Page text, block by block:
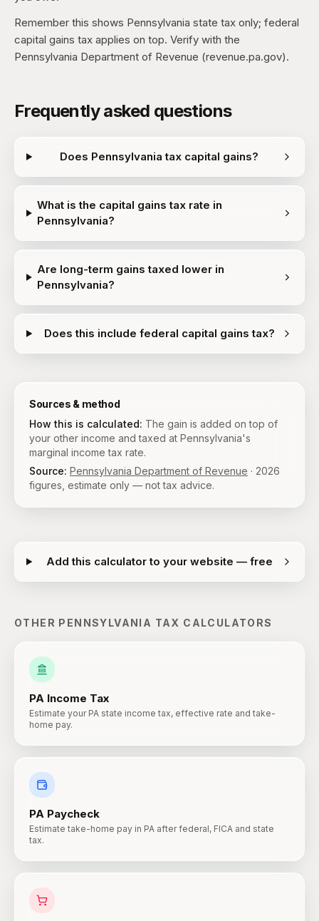
Remember this shows Pennsylvania state tax only; federal
capital gains tax applies on top. Verify with the
Pennsylvania Department of Revenue (revenue.pa.gov).
Frequently asked questions
Does Pennsylvania tax capital gains?
What is the capital gains tax rate in
Pennsylvania?
Are long-term gains taxed lower in
Pennsylvania?
Does this include federal capital gains tax?
Sources & method
How this is calculated: The gain is added on top of
your other income and taxed at Pennsylvania's
marginal income tax rate.
Source: Pennsylvania Department of Revenue · 2026
figures, estimate only — not tax advice.
Add this calculator to your website — free
OTHER PENNSYLVANIA TAX CALCULATORS
PA Income Tax
Estimate your PA state income tax, effective rate and take-
home pay.
PA Paycheck
Estimate take-home pay in PA after federal, FICA and state
tax.